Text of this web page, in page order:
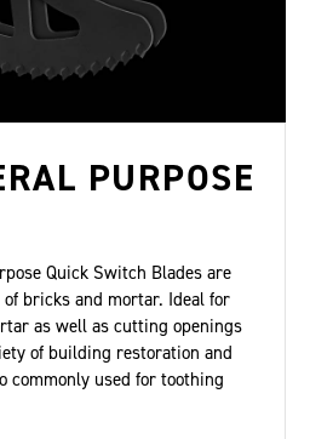
PURPOSE
Quick Switch Blades are
bricks and mortar. Ideal for
as well as cutting openings
of building restoration and
commonly used for toothing